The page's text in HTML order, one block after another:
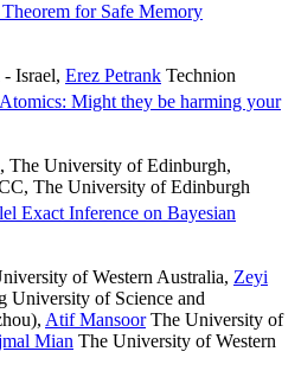
for Safe Memory
Israel, Erez Petrank Technion
Might they be harming your
The University of Edinburgh,
The University of Edinburgh
Exact Inference on Bayesian
of Western Australia, Zeyi
University of Science and
, Atif MansoorThe University of
Mian The University of Western